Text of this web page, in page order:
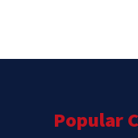
Popular